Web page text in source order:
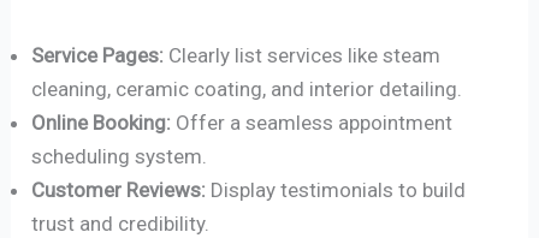
Service Pages: Clearly list services like steam
cleaning, ceramic coating, and interior detailing.
Online Booking: Offer a seamless appointment
scheduling system.
Customer Reviews: Display testimonials to build
trust and credibility.